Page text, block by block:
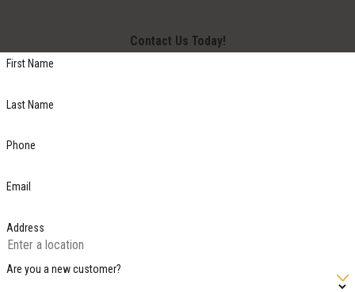
Contact Us Today!
First Name
Last Name
Phone
Email
Address
Are you a new customer?